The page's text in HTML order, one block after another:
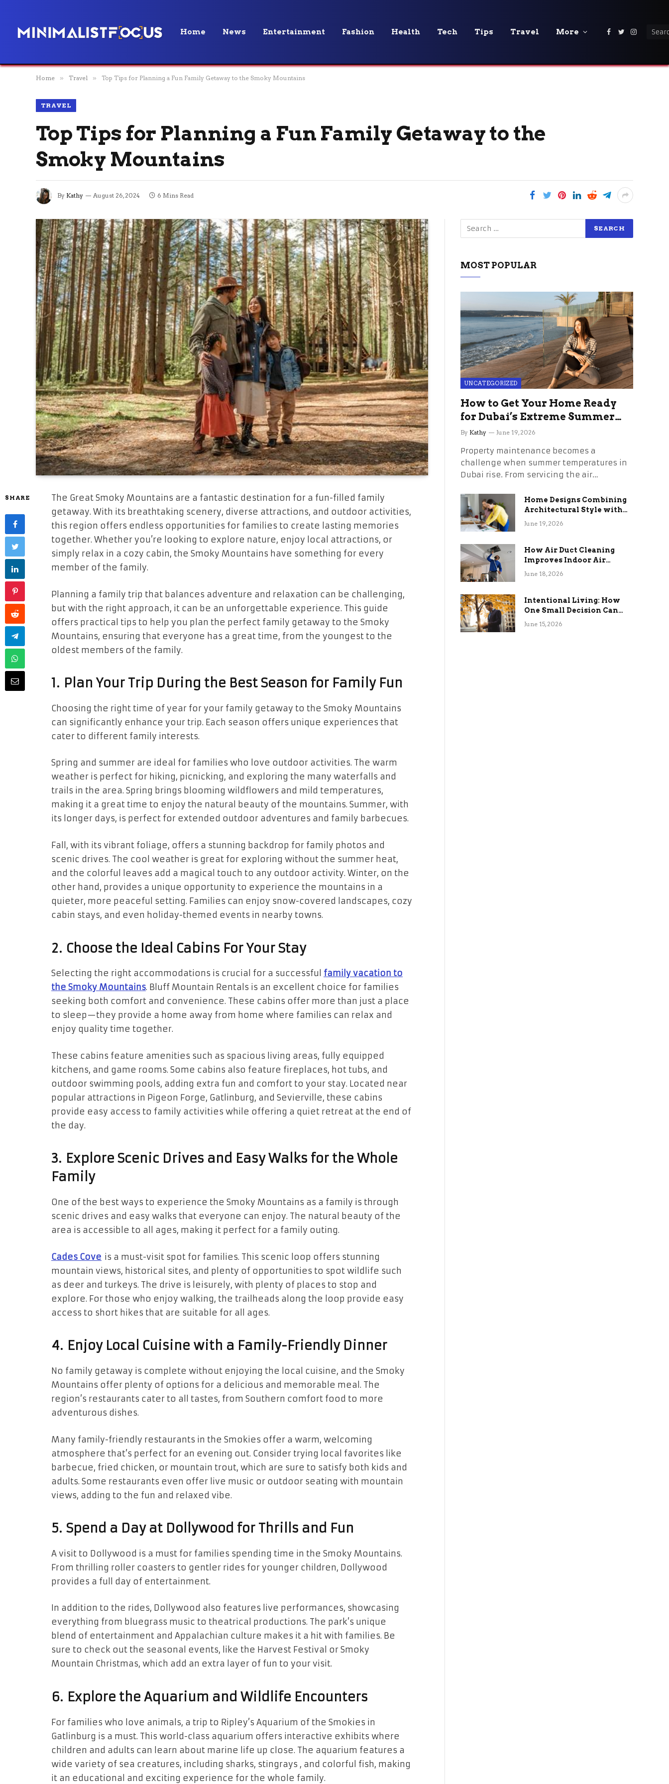
Home News Entertainment Fashion Health Tech Tips Travel More Facebook
Twitter
Home » Travel » Top Tips for Planning a Fun Family Getaway to the Smoky Mountains
TRAVEL
Top Tips for Planning a Fun Family Getaway to the
Smoky Mountains
By Kathy August 26, 2024 6 Mins Read
SHARE
The Great Smoky Mountains are a fantastic destination for a fun-filled family
getaway. With its breathtaking scenery, diverse attractions, and outdoor activities,
this region offers endless opportunities for families to create lasting memories
together. Whether you’re looking to explore nature, enjoy local attractions, or
simply relax in a cozy cabin, the Smoky Mountains have something for every
member of the family.
Planning a family trip that balances adventure and relaxation can be challenging,
but with the right approach, it can be an unforgettable experience. This guide
offers practical tips to help you plan the perfect family getaway to the Smoky
Mountains, ensuring that everyone has a great time, from the youngest to the
oldest members of the family.
1. Plan Your Trip During the Best Season for Family Fun
Choosing the right time of year for your family getaway to the Smoky Mountains
can significantly enhance your trip. Each season offers unique experiences that
cater to different family interests.
Spring and summer are ideal for families who love outdoor activities. The warm
weather is perfect for hiking, picnicking, and exploring the many waterfalls and
trails in the area. Spring brings blooming wildflowers and mild temperatures,
making it a great time to enjoy the natural beauty of the mountains. Summer, with
its longer days, is perfect for extended outdoor adventures and family barbecues.
Fall, with its vibrant foliage, offers a stunning backdrop for family photos and
scenic drives. The cool weather is great for exploring without the summer heat,
and the colorful leaves add a magical touch to any outdoor activity. Winter, on the
other hand, provides a unique opportunity to experience the mountains in a
quieter, more peaceful setting. Families can enjoy snow-covered landscapes, cozy
cabin stays, and even holiday-themed events in nearby towns.
2. Choose the Ideal Cabins For Your Stay
Selecting the right accommodations is crucial for a successful family vacation to
the Smoky Mountains. Bluff Mountain Rentals is an excellent choice for families
seeking both comfort and convenience. These cabins offer more than just a place
to sleep—they provide a home away from home where families can relax and
enjoy quality time together.
These cabins feature amenities such as spacious living areas, fully equipped
kitchens, and game rooms. Some cabins also feature fireplaces, hot tubs, and
outdoor swimming pools, adding extra fun and comfort to your stay. Located near
popular attractions in Pigeon Forge, Gatlinburg, and Sevierville, these cabins
provide easy access to family activities while offering a quiet retreat at the end of
the day.
3. Explore Scenic Drives and Easy Walks for the Whole
Family
One of the best ways to experience the Smoky Mountains as a family is through
scenic drives and easy walks that everyone can enjoy. The natural beauty of the
area is accessible to all ages, making it perfect for a family outing.
Cades Cove is a must-visit spot for families. This scenic loop offers stunning
mountain views, historical sites, and plenty of opportunities to spot wildlife such
as deer and turkeys. The drive is leisurely, with plenty of places to stop and
explore. For those who enjoy walking, the trailheads along the loop provide easy
access to short hikes that are suitable for all ages.
4. Enjoy Local Cuisine with a Family-Friendly Dinner
No family getaway is complete without enjoying the local cuisine, and the Smoky
Mountains offer plenty of options for a delicious and memorable meal. The
region’s restaurants cater to all tastes, from Southern comfort food to more
adventurous dishes.
Many family-friendly restaurants in the Smokies offer a warm, welcoming
atmosphere that’s perfect for an evening out. Consider trying local favorites like
barbecue, fried chicken, or mountain trout, which are sure to satisfy both kids and
adults. Some restaurants even offer live music or outdoor seating with mountain
views, adding to the fun and relaxed vibe.
5. Spend a Day at Dollywood for Thrills and Fun
A visit to Dollywood is a must for families spending time in the Smoky Mountains.
From thrilling roller coasters to gentler rides for younger children, Dollywood
provides a full day of entertainment.
In addition to the rides, Dollywood also features live performances, showcasing
everything from bluegrass music to theatrical productions. The park’s unique
blend of entertainment and Appalachian culture makes it a hit with families. Be
sure to check out the seasonal events, like the Harvest Festival or Smoky
Mountain Christmas, which add an extra layer of fun to your visit.
6. Explore the Aquarium and Wildlife Encounters
For families who love animals, a trip to Ripley’s Aquarium of the Smokies in
Gatlinburg is a must. This world-class aquarium offers interactive exhibits where
children and adults can learn about marine life up close. The aquarium features a
wide variety of sea creatures, including sharks, stingrays , and colorful fish, making
it an educational and exciting experience for the whole family.
MOST POPULAR
UNCATEGORIZED
How to Get Your Home Ready
for Dubai’s Extreme Summer
Without the Stress
By Kathy June 19, 2026
Property maintenance becomes a
challenge when summer temperatures in
Dubai rise. From servicing the air…
Home Designs Combining
Architectural Style with
Long-Term Functional
June 19, 2026
How Air Duct Cleaning
Improves Indoor Air
Quality and HVAC
June 18, 2026
Intentional Living: How
One Small Decision Can
Change Everything
June 15, 2026